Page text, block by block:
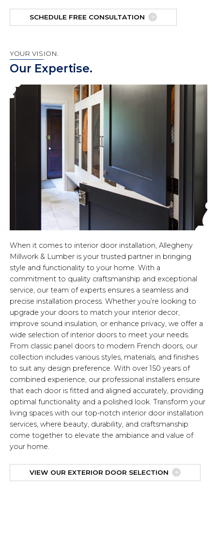
SCHEDULE FREE CONSULTATION
YOUR VISION.
Our Expertise.
When it comes to interior door installation, Allegheny
Millwork & Lumber is your trusted partner in bringing
style and functionality to your home. With a
commitment to quality craftsmanship and exceptional
service, our team of experts ensures a seamless and
precise installation process. Whether you’re looking to
upgrade your doors to match your interior decor,
improve sound insulation, or enhance privacy, we offer a
wide selection of interior doors to meet your needs.
From classic panel doors to modern French doors, our
collection includes various styles, materials, and finishes
to suit any design preference. With over 150 years of
combined experience, our professional installers ensure
that each door is fitted and aligned accurately, providing
optimal functionality and a polished look. Transform your
living spaces with our top-notch interior door installation
services, where beauty, durability, and craftsmanship
come together to elevate the ambiance and value of
your home.
VIEW OUR EXTERIOR DOOR SELECTION